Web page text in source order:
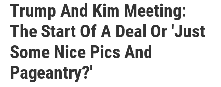
Trump And Kim Meeting:
The Start Of A Deal Or 'Just
Some Nice Pics And
Pageantry?'